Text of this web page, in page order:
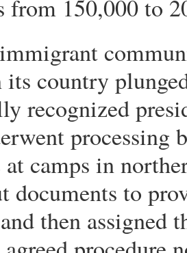
from 150,000 to
its country
recognized
at camps in
documents to
then assigned